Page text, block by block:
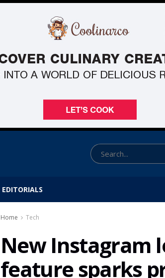
EDITORIALS
Home Tech
New Instagram
feature sparks